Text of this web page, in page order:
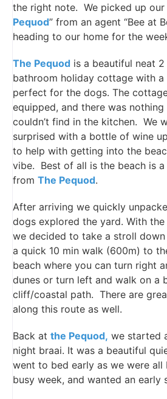
the right note. We picked up our
Pequod” from an agent “Bee at
heading to our home for the
The Pequod is a beautiful neat
bathroom holiday cottage with
perfect for the dogs. The
equipped, and there was
couldn’t find in the kitchen. We
surprised with a bottle of wine
to help with getting into the
vibe. Best of all is the beach is a
from The Pequod.
After arriving we quickly
dogs explored the yard. With
we decided to take a stroll
a quick 10 min walk (600m) to
beach where you can turn right
dunes or turn left and walk on a
cliff/coastal path. There are
along this route as well.
Back at the Pequod, we started
night braai. It was a beautiful
went to bed early as we were all
busy week, and wanted an early